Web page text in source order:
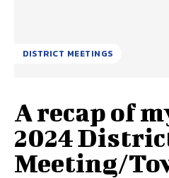
DISTRICT MEETINGS
A recap of
2024
Meeting/